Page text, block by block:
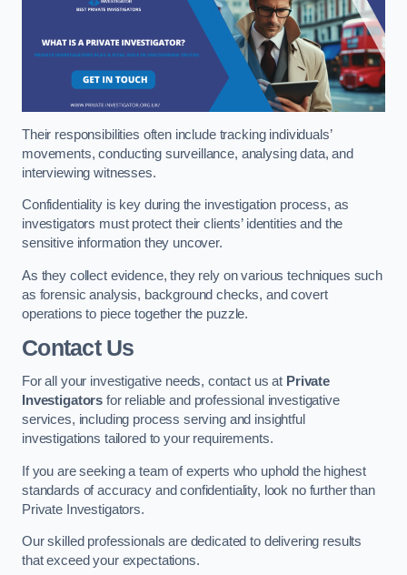
Their responsibilities often include tracking individuals’
movements, conducting surveillance, analysing data, and
interviewing witnesses.
Confidentiality is key during the investigation process, as
investigators must protect their clients’ identities and the
sensitive information they uncover.
As they collect evidence, they rely on various techniques such
as forensic analysis, background checks, and covert
operations to piece together the puzzle.
Contact Us
For all your investigative needs, contact us at Private
Investigators for reliable and professional investigative
services, including process serving and insightful
investigations tailored to your requirements.
If you are seeking a team of experts who uphold the highest
standards of accuracy and confidentiality, look no further than
Private Investigators.
Our skilled professionals are dedicated to delivering results
that exceed your expectations.